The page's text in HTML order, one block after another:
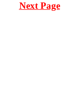
Next Page